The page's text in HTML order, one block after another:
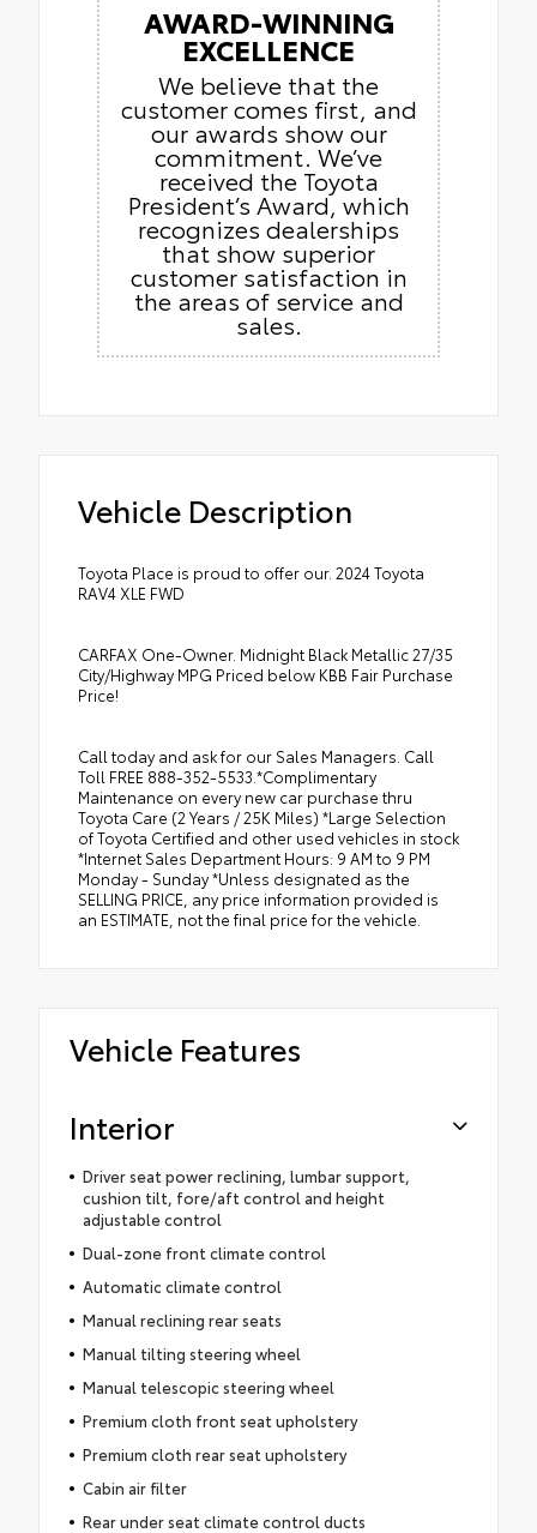
AWARD-WINNING
EXCELLENCE
We believe that the
customer comes first, and
our awards show our
commitment. We’ve
received the Toyota
President’s Award, which
recognizes dealerships
that show superior
customer satisfaction in
the areas of service and
sales.
Vehicle Description
Toyota Place is proud to offer our. 2024 Toyota
RAV4 XLE FWD
CARFAX One-Owner. Midnight Black Metallic 27/35
City/Highway MPG Priced below KBB Fair Purchase
Price!
Call today and ask for our Sales Managers. Call
Toll FREE 888-352-5533.*Complimentary
Maintenance on every new car purchase thru
Toyota Care (2 Years / 25K Miles) *Large Selection
of Toyota Certified and other used vehicles in stock
*Internet Sales Department Hours: 9 AM to 9 PM
Monday - Sunday *Unless designated as the
SELLING PRICE, any price information provided is
an ESTIMATE, not the final price for the vehicle.
Vehicle Features
Interior
Driver seat power reclining, lumbar support,
cushion tilt, fore/aft control and height
adjustable control
Dual-zone front climate control
Automatic climate control
Manual reclining rear seats
Manual tilting steering wheel
Manual telescopic steering wheel
Premium cloth front seat upholstery
Premium cloth rear seat upholstery
Cabin air filter
Rear under seat climate control ducts